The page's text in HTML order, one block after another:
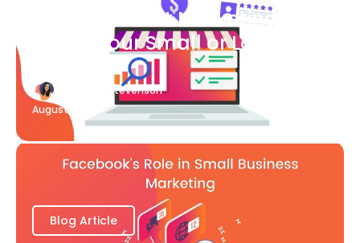
What Content Marketing Can
Do for Your Small or Local
Business
Katherine Stevenson
August 7
Blog Article